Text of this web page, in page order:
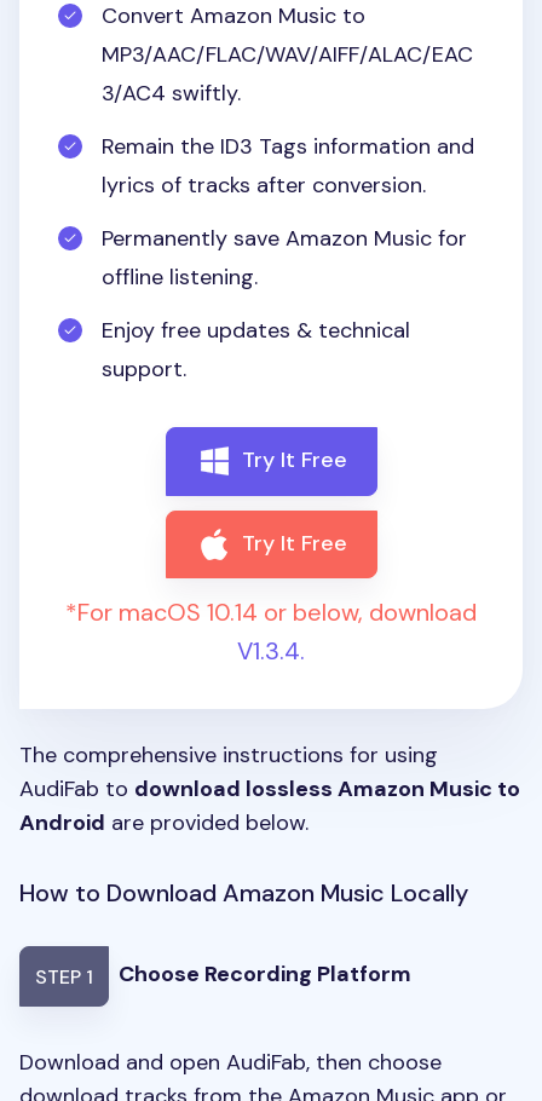
Convert Amazon Music to
MP3/AAC/FLAC/WAV/AIFF/ALAC/EAC
3/AC4 swiftly.
Remain the ID3 Tags information and
lyrics of tracks after conversion.
Permanently save Amazon Music for
offline listening.
Enjoy free updates & technical
support.
Try It Free
Try It Free
*For macOS 10.14 or below, download
V1.3.4.
The comprehensive instructions for using
AudiFab to download lossless Amazon Music to
Android are provided below.
How to Download Amazon Music Locally
STEP 1 Choose Recording Platform
Download and open AudiFab, then choose